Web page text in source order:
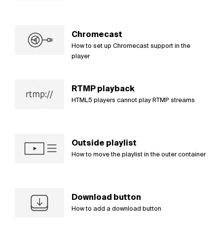
Chromecast
How to set up Chromecast support in the
player
RTMP playback
HTML5 players cannot play RTMP streams
Outside playlist
How to move the playlist in the outer container
Download button
How to add a download button